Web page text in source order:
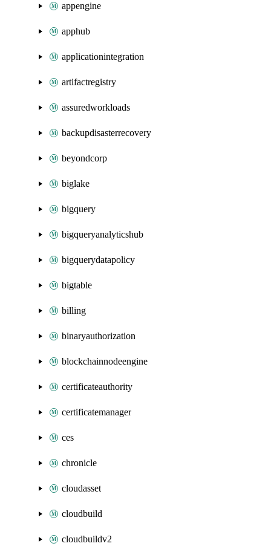
appengine
apphub
applicationintegration
artifactregistry
assuredworkloads
backupdisasterrecovery
beyondcorp
biglake
bigquery
bigqueryanalyticshub
bigquerydatapolicy
bigtable
billing
binaryauthorization
blockchainnodeengine
certificateauthority
certificatemanager
ces
chronicle
cloudasset
cloudbuild
cloudbuildv2